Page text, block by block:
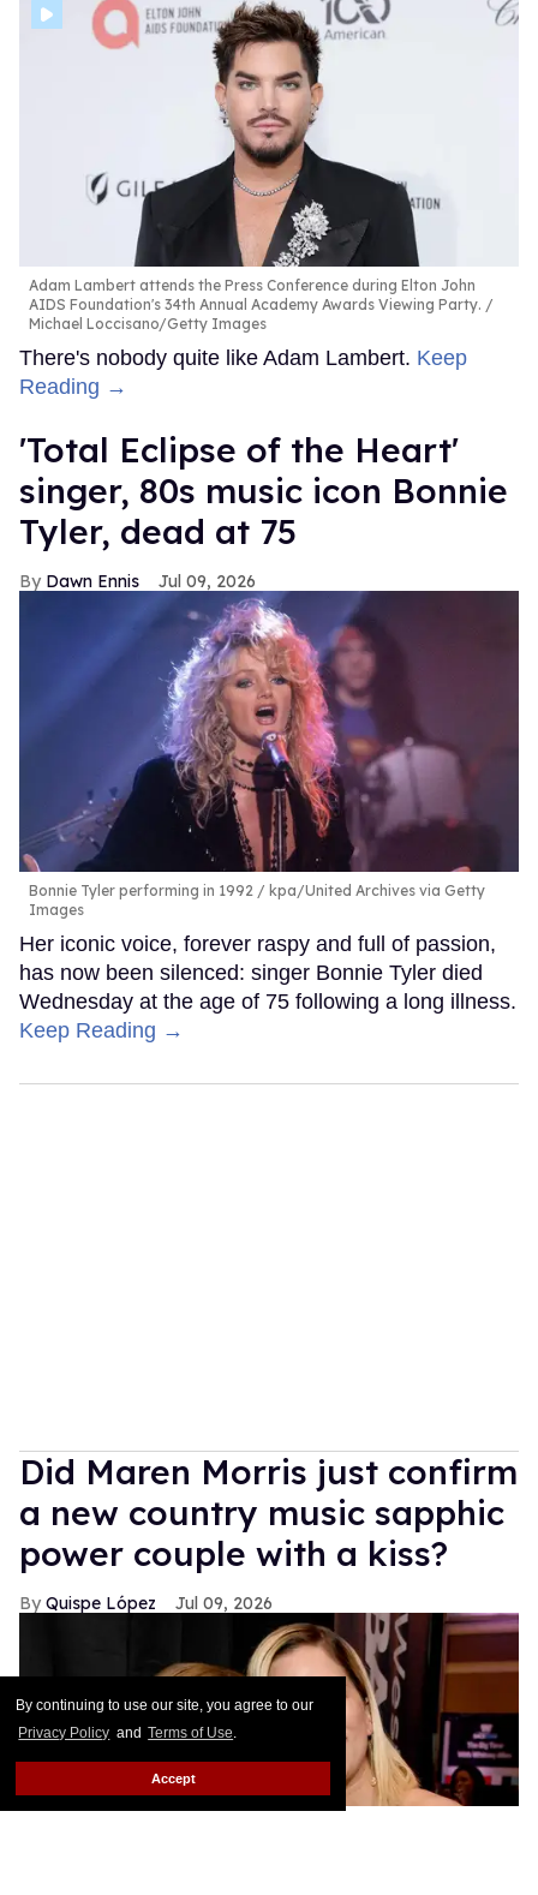
By continuing to use our site, you agree to our
Privacy Policy and Terms of Use.
Accept
Adam Lambert attends the Press Conference during Elton John
AIDS Foundation's 34th Annual Academy Awards Viewing Party.
Michael Loccisano/Getty Images
There's nobody quite like Adam Lambert. Keep
Reading →
'Total Eclipse of the Heart'
singer, 80s music icon Bonnie
Tyler, dead at 75
Dawn Ennis Jul 09, 2026
Bonnie Tyler performing in 1992
kpa/United Archives via Getty
Images
Her iconic voice, forever raspy and full of passion,
has now been silenced: singer Bonnie Tyler died
Wednesday at the age of 75 following a long illness.
Keep Reading →
Did Maren Morris just confirm
a new country music sapphic
power couple with a kiss?
Quispe López Jul 09, 2026